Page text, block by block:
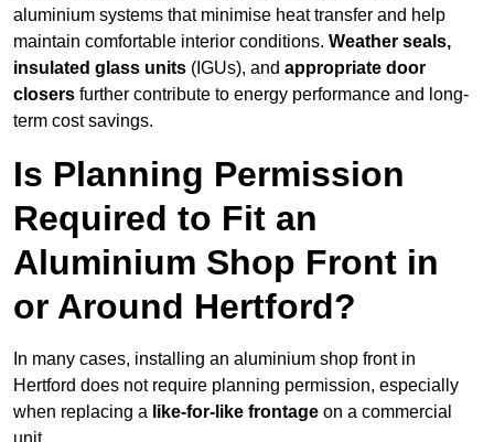
aluminium systems that minimise heat transfer and help
maintain comfortable interior conditions. Weather seals,
insulated glass units (IGUs), and appropriate door
closers further contribute to energy performance and long-
term cost savings.
Is Planning Permission
Required to Fit an
Aluminium Shop Front in
or Around Hertford?
In many cases, installing an aluminium shop front in
Hertford does not require planning permission, especially
when replacing a like-for-like frontage on a commercial